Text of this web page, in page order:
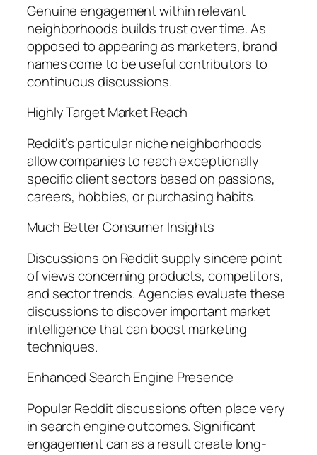
Genuine engagement within relevant
neighborhoods builds trust over time. As
opposed to appearing as marketers, brand
names come to be useful contributors to
continuous discussions.
Highly Target Market Reach
Reddit’s particular niche neighborhoods
allow companies to reach exceptionally
specific client sectors based on passions,
careers, hobbies, or purchasing habits.
Much Better Consumer Insights
Discussions on Reddit supply sincere point
of views concerning products, competitors,
and sector trends. Agencies evaluate these
discussions to discover important market
intelligence that can boost marketing
techniques.
Enhanced Search Engine Presence
Popular Reddit discussions often place very
in search engine outcomes. Significant
engagement can as a result create long-